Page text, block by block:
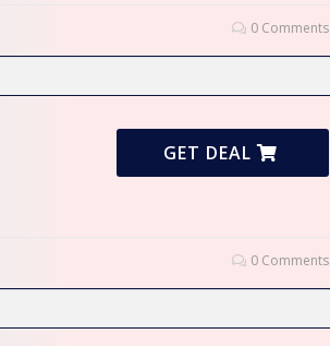
0 Comments
GET DEAL
0 Comments